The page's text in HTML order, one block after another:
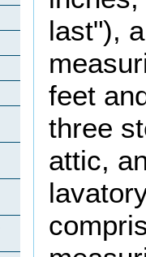
last"),
feet
three
attic,